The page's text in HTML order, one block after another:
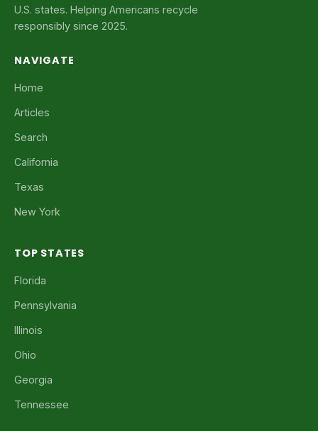
U.S. states. Helping Americans recycle
responsibly since 2025.
NAVIGATE
Home
Articles
Search
California
Texas
New York
TOP STATES
Florida
Pennsylvania
Illinois
Ohio
Georgia
Tennessee